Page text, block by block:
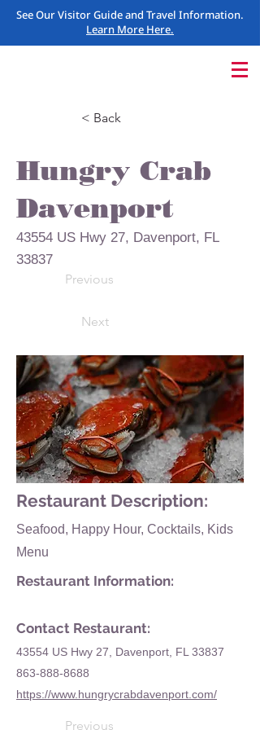
See Our Visitor Guide and Travel Information.
Learn More Here.
< Back
Hungry Crab
Davenport
43554 US Hwy 27, Davenport, FL
33837
Previous
Next
Restaurant Description:
Seafood, Happy Hour, Cocktails, Kids
Menu
Restaurant Information:
Contact Restaurant:
43554 US Hwy 27, Davenport, FL 33837
863-888-8688
https://www.hungrycrabdavenport.com/
Previous